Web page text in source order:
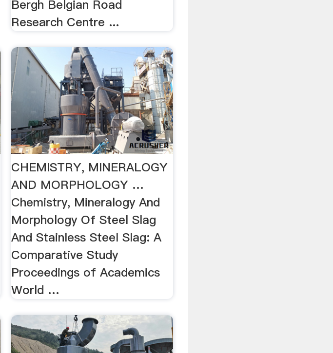
Bergh Belgian Road
Research Centre ...
CHEMISTRY, MINERALOGY
AND MORPHOLOGY …
Chemistry, Mineralogy And
Morphology Of Steel Slag
And Stainless Steel Slag: A
Comparative Study
Proceedings of Academics
World …